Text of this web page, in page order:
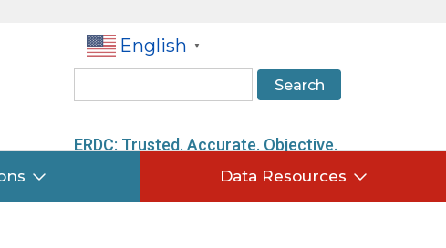
English ▼
Search
ERDC: Trusted. Accurate. Objective.
Data Resources